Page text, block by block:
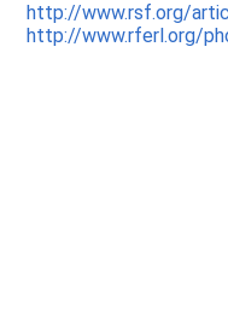
http://www.rsf.org/
http://www.rferl.org/